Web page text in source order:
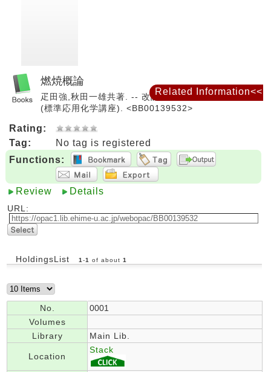
燃焼概論
疋田強,秋田一雄共著. -- 改訂. -- コロナ社, 1982. --
(標準応用化学講座). <BB00139532>
Rating:
Tag:
No tag is registered
Functions:
Review Details
URL:
HoldingsList 1 -1 of about 1
No.
0001
Volumes
Library
Main Lib.
Location
Stack
Related Information<<